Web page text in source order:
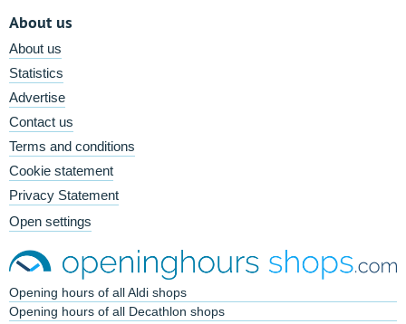
About us
About us
Statistics
Advertise
Contact us
Terms and conditions
Cookie statement
Privacy Statement
Open settings
Opening hours of all Aldi shops
Opening hours of all Decathlon shops